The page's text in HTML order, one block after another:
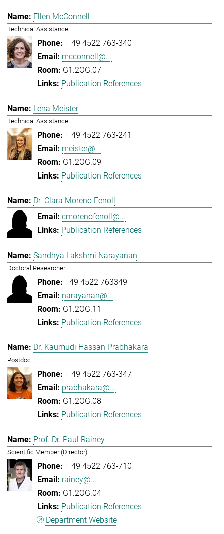
Ellen McConnell
Technical Assistance
+ 49 4522 763-340
mcconnell@...
G1.2OG.07
Publication References
Lena Meister
Technical Assistance
+ 49 4522 763-241
meister@...
G1.2OG.09
Publication References
Dr. Clara Moreno Fenoll
cmorenofenoll@...
Publication References
Sandhya Lakshmi Narayanan
Doctoral Researcher
+49 4522 763349
narayanan@...
G1.2OG.11
Publication References
Dr. Kaumudi Hassan Prabhakara
Postdoc
+ 49 4522 763-347
prabhakara@...
G1.2OG.08
Publication References
Prof. Dr. Paul Rainey
Scientific Member (Director)
+ 49 4522 763-710
rainey@...
G1.2OG.04
Publication References
Department Website